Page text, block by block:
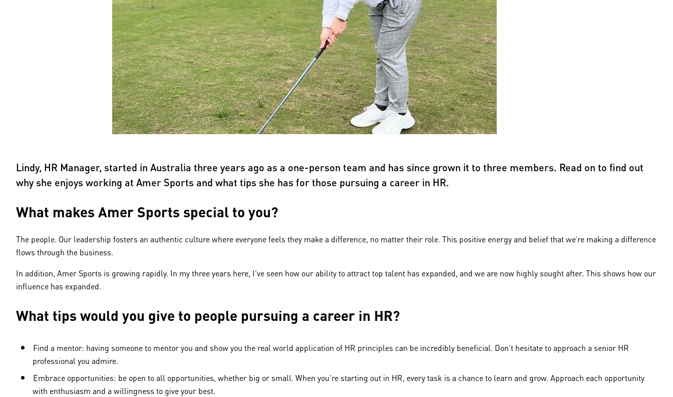
Lindy, HR Manager, started in Australia three years ago as a one-person team and has since grown it to three members. Read on to find out
why she enjoys working at Amer Sports and what tips she has for those pursuing a career in HR.
What makes Amer Sports special to you?
The people. Our leadership fosters an authentic culture where everyone feels they make a difference, no matter their role. This positive energy and belief that we’re making a difference
flows through the business.
In addition, Amer Sports is growing rapidly. In my three years here, I’ve seen how our ability to attract top talent has expanded, and we are now highly sought after. This shows how our
influence has expanded.
What tips would you give to people pursuing a career in HR?
Find a mentor: having someone to mentor you and show you the real world application of HR principles can be incredibly beneficial. Don’t hesitate to approach a senior HR
professional you admire.
Embrace opportunities: be open to all opportunities, whether big or small. When you’re starting out in HR, every task is a chance to learn and grow. Approach each opportunity
with enthusiasm and a willingness to give your best.